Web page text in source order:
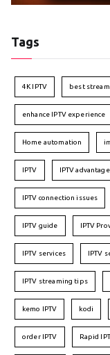
Tags
4K IPTV best
enhance IPTV experience
Home automation
IPTV IPTV
IPTV connection issues
IPTV guide IPTV
IPTV services IPTV
IPTV streaming tips
kemo IPTV kodi
order IPTV Rapid